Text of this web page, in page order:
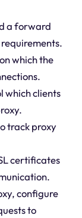
a forward
which the
which clients
track proxy
certificates
configure
to